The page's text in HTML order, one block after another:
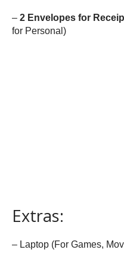
– 2 Envelopes for
for Personal)
Extras:
– Laptop (For Games,